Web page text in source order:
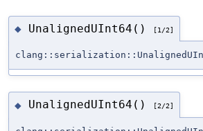
◆ UnalignedUInt64() [1/2]
◆ UnalignedUInt64() [2/2]